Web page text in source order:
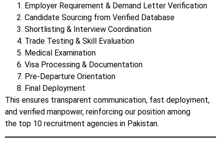
Employer Requirement & Demand Letter Verification
Candidate Sourcing from Verified Database
Shortlisting & Interview Coordination
Trade Testing & Skill Evaluation
Medical Examination
Visa Processing & Documentation
Pre-Departure Orientation
Final Deployment
This ensures transparent communication, fast deployment,
and verified manpower, reinforcing our position among
the top 10 recruitment agencies in Pakistan.